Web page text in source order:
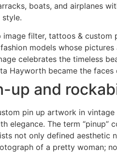
boats, and airplanes
filter, tattoos &
models whose
celebrates the timeless
Hayworth became the
up and
pin up artwork in
elegance. The term
not only defined
of a pretty woman;